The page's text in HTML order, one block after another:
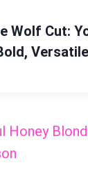
Wolf Cut: